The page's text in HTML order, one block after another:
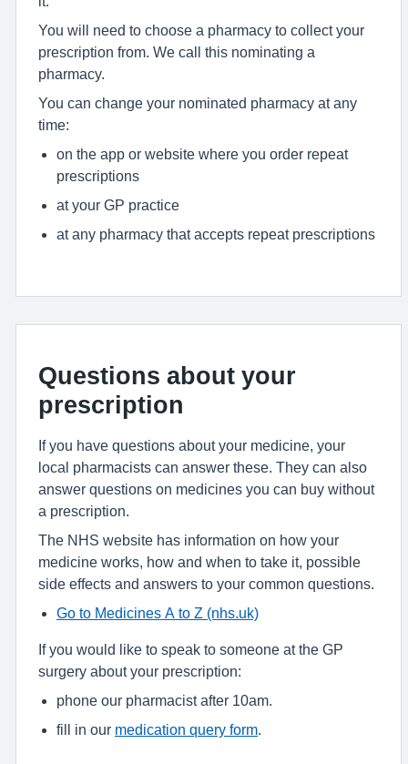
You will need to choose a pharmacy to collect your
prescription from. We call this nominating a
pharmacy.
You can change your nominated pharmacy at any
time:
on the app or website where you order repeat
prescriptions
at your GP practice
at any pharmacy that accepts repeat prescriptions
Questions about your
prescription
If you have questions about your medicine, your
local pharmacists can answer these. They can also
answer questions on medicines you can buy without
a prescription.
The NHS website has information on how your
medicine works, how and when to take it, possible
side effects and answers to your common questions.
Go to Medicines A to Z (nhs.uk)
If you would like to speak to someone at the GP
surgery about your prescription:
phone our pharmacist after 10am.
fill in our medication query form